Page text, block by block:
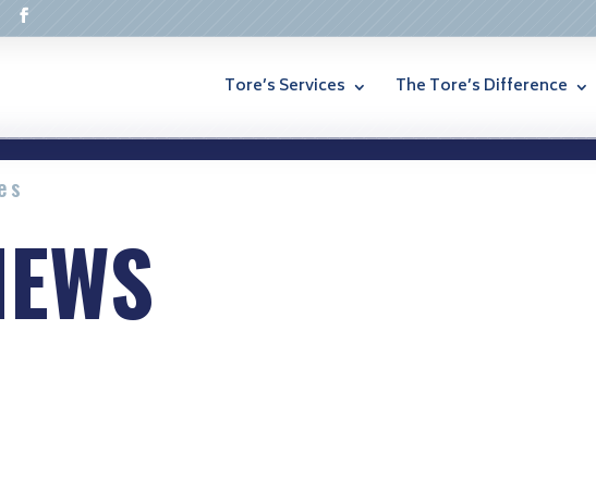
Tore’s Services The Tore’s Difference